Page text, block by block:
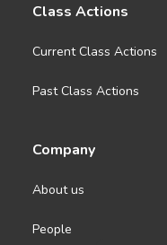
Class Actions
Current Class Actions
Past Class Actions
Company
About us
People